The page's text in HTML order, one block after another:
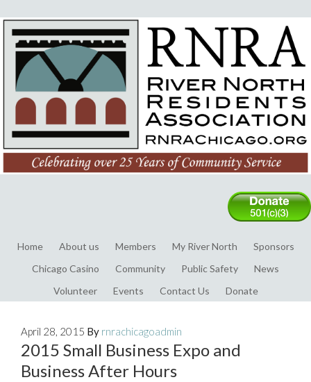
Home About us Members My River North
Sponsors
Chicago Casino
Community Public Safety
News
Volunteer
Events Contact Us Donate
April 28, 2015 By rnrachicagoadmin
2015 Small Business Expo and
Business After Hours